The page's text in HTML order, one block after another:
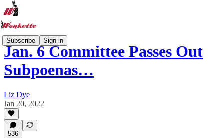
Subscribe Sign in
Jan. 6 Committee Passes Out
Subpoenas…
Liz Dye
Jan 20, 2022
536